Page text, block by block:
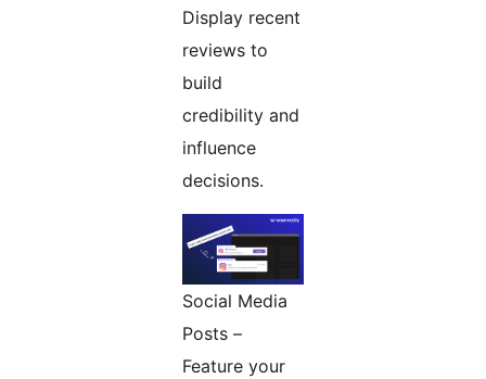
Display recent
reviews to
build
credibility and
influence
decisions.
Social Media
Posts –
Feature your